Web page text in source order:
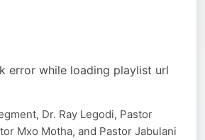
error while loading playlist url
Dr. Ray Legodi, Pastor
Mxo Motha, and Pastor Jabulani